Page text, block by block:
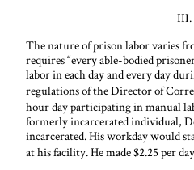
III.
The nature of prison labor varies
requires “every able-bodied
labor in each day and every day
regulations of the Director of
hour day participating in manual
formerly incarcerated individual,
incarcerated. His workday would
at his facility. He made $2.25 per